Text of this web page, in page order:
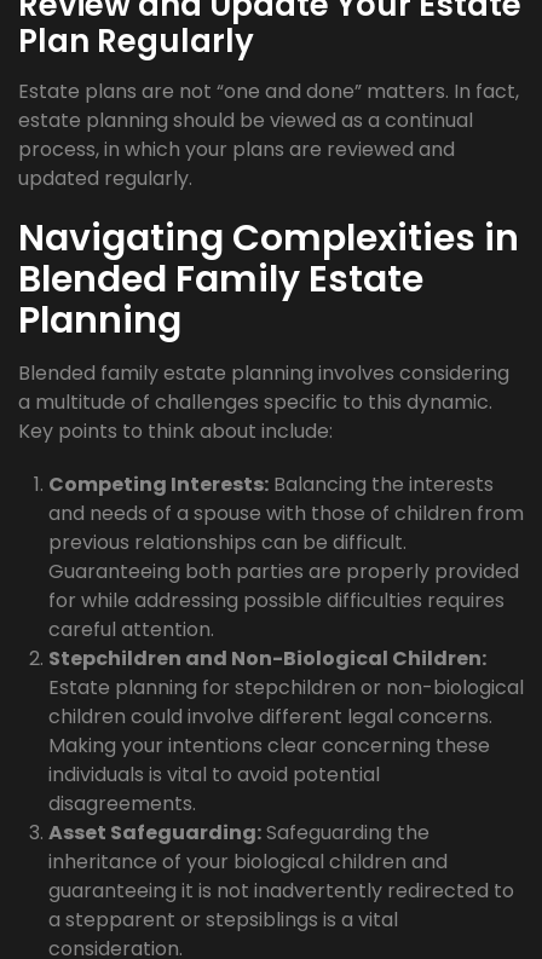
Plan Regularly
Estate plans are not “one and done” matters. In fact,
estate planning should be viewed as a continual
process, in which your plans are reviewed and
updated regularly.
Navigating Complexities in
Blended Family Estate
Planning
Blended family estate planning involves considering
a multitude of challenges specific to this dynamic.
Key points to think about include:
Competing Interests: Balancing the interests
and needs of a spouse with those of children from
previous relationships can be difficult.
Guaranteeing both parties are properly provided
for while addressing possible difficulties requires
careful attention.
Stepchildren and Non-Biological Children:
Estate planning for stepchildren or non-biological
children could involve different legal concerns.
Making your intentions clear concerning these
individuals is vital to avoid potential
disagreements.
Asset Safeguarding:Safeguarding the
inheritance of your biological children and
guaranteeing it is not inadvertently redirected to
a stepparent or stepsiblings is a vital
consideration.